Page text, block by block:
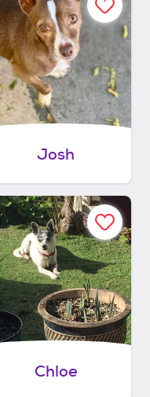
Josh
Chloe